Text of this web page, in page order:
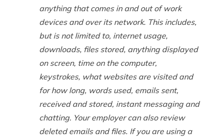
anything that comes in and out of work
devices and over its network. This includes,
but is not limited to, internet usage,
downloads, files stored, anything displayed
on screen, time on the computer,
keystrokes, what websites are visited and
for how long, words used, emails sent,
received and stored, instant messaging and
chatting. Your employer can also review
deleted emails and files. If you are using a